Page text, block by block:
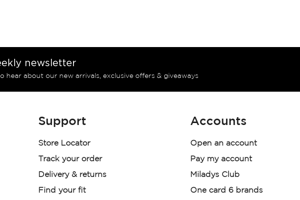
newsletter
hear about our new arrivals, exclusive offers & giveaways
Support
Store Locator
Track your order
Delivery & returns
Find your fit
Accounts
Open an account
Pay my account
Miladys Club
One card 6 brands